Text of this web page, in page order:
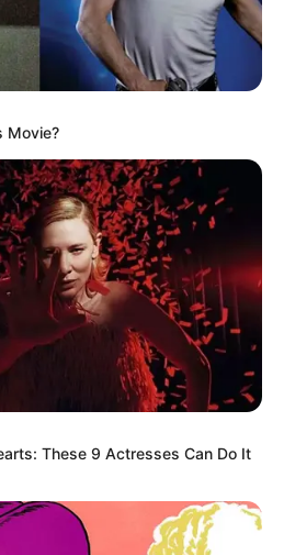
Movie?
These 9 Actresses Can Do It